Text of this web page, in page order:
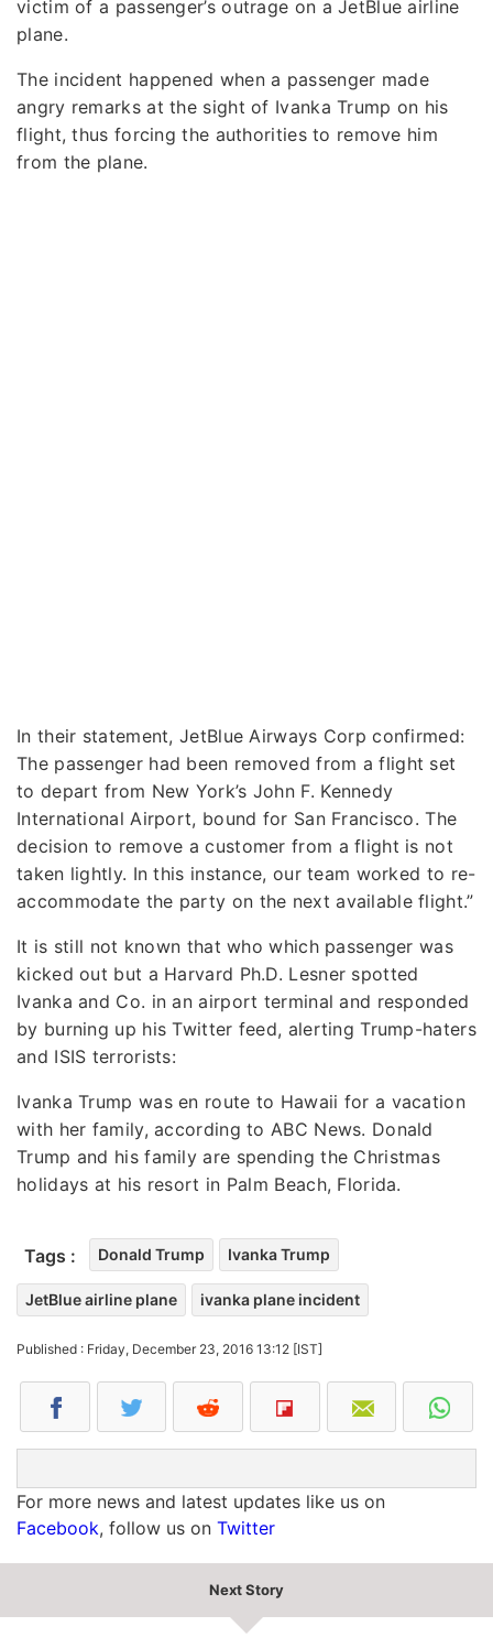
victim of a passenger’s outrage on a JetBlue airline
plane.
The incident happened when a passenger made
angry remarks at the sight of Ivanka Trump on his
flight, thus forcing the authorities to remove him
from the plane.
In their statement, JetBlue Airways Corp confirmed:
The passenger had been removed from a flight set
to depart from New York’s John F. Kennedy
International Airport, bound for San Francisco. The
decision to remove a customer from a flight is not
taken lightly. In this instance, our team worked to re-
accommodate the party on the next available flight.”
It is still not known that who which passenger was
kicked out but a Harvard Ph.D. Lesner spotted
Ivanka and Co. in an airport terminal and responded
by burning up his Twitter feed, alerting Trump-haters
and ISIS terrorists:
Ivanka Trump was en route to Hawaii for a vacation
with her family, according to ABC News. Donald
Trump and his family are spending the Christmas
holidays at his resort in Palm Beach, Florida.
Tags : Donald Trump Ivanka Trump
JetBlue airline plane ivanka plane incident
Published : Friday, December 23, 2016 13:12 [IST]
For more news and latest updates like us on
Facebook, follow us on Twitter
Next Story